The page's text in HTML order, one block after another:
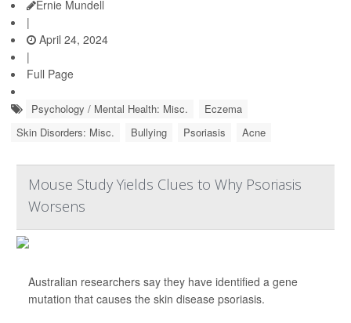
Ernie Mundell
|
April 24, 2024
|
Full Page
Psychology / Mental Health: Misc.
Eczema
Skin Disorders: Misc.
Bullying Psoriasis Acne
Mouse Study Yields Clues to Why Psoriasis
Worsens
Australian researchers say they have identified a gene
mutation that causes the skin disease psoriasis.